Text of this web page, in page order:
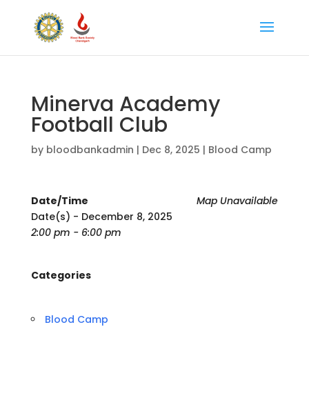
Minerva Academy
Football Club
by bloodbankadmin | Dec 8, 2025 | Blood Camp
Map Unavailable
Date/Time
Date(s) - December 8, 2025
2:00 pm - 6:00 pm
Categories
Blood Camp